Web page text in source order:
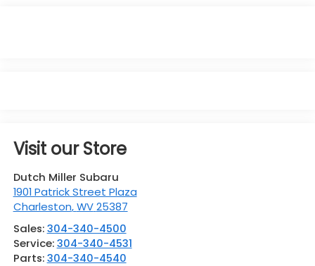
Visit our Store
Dutch Miller Subaru
1901 Patrick Street Plaza
Charleston,WV 25387
Sales:304-340-4500
Service:304-340-4531
Parts:304-340-4540